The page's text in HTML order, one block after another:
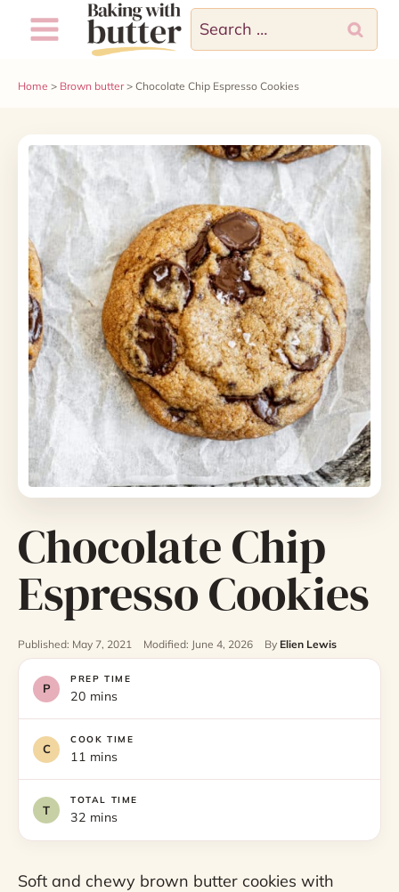
Search
for:
Home > Brown butter> Chocolate Chip Espresso Cookies
Chocolate Chip
Espresso Cookies
Published: May 7, 2021 Modified: June 4, 2026 By Elien Lewis
PREP TIME
20 mins
COOK TIME
11 mins
TOTAL TIME
32 mins
Soft and chewy brown butter cookies with